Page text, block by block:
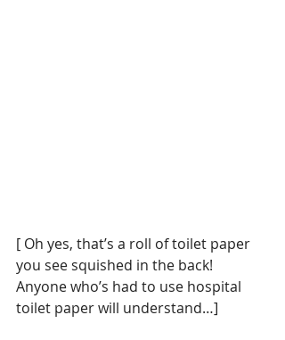
[ Oh yes, that’s a roll of toilet paper
you see squished in the back!
Anyone who’s had to use hospital
toilet paper will understand…]